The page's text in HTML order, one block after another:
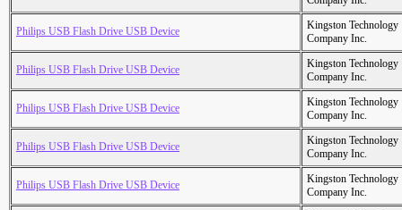
Philips USB Flash Drive USB Device
Kingston Technology
Company Inc.
Philips USB Flash Drive USB Device
Kingston Technology
Company Inc.
Philips USB Flash Drive USB Device
Kingston Technology
Company Inc.
Philips USB Flash Drive USB Device
Kingston Technology
Company Inc.
Philips USB Flash Drive USB Device
Kingston Technology
Company Inc.